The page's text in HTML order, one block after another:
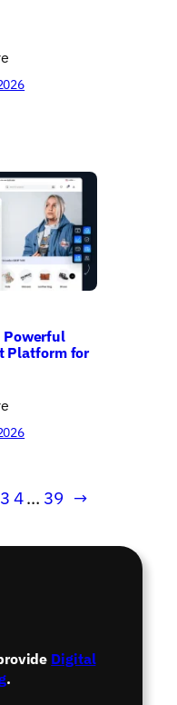
Powerful
Platform for
3 4… 39 →
Digital
.